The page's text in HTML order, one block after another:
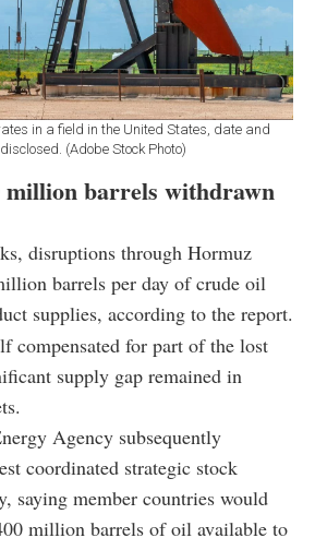
in a field in the United States, date and
(Adobe Stock Photo)
million barrels withdrawn
disruptions through Hormuz
barrels per day of crude oil
supplies, according to the report.
compensated for part of the lost
supply gap remained in
Agency subsequently
coordinated strategic stock
saying member countries would
million barrels of oil available to